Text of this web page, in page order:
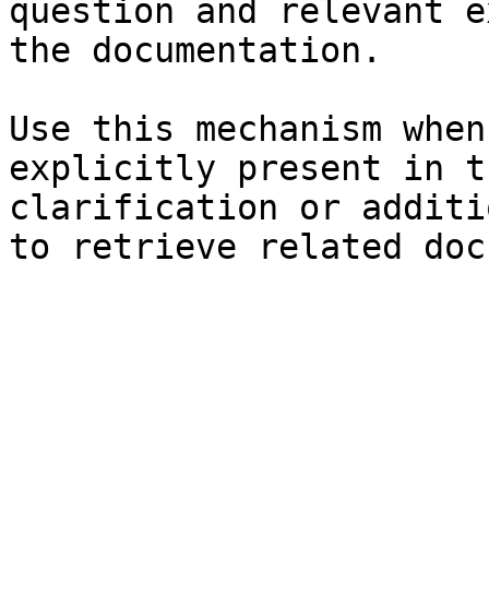
question and relevant
the documentation.
Use this mechanism
explicitly present in
clarification or